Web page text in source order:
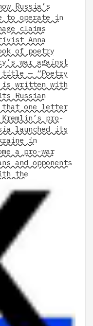
Russia’s
to operate in
claims
Anna
of poetry
war against
title — “Poetry
is written with
Russian
that one letter
pro-
launched its
in
a pro-war
and opponents
the